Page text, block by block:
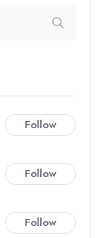
Follow
Follow
Follow